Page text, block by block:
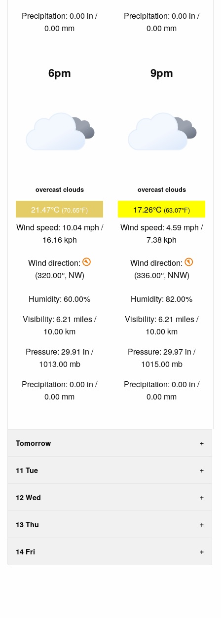
Precipitation: 0.00 in /
0.00 mm
Precipitation: 0.00 in /
0.00 mm
6pm
overcast clouds
21.47°C (70.65°F)
Wind speed: 10.04 mph /
16.16 kph
Wind direction:
(320.00°, NW)
Humidity: 60.00%
Visibility: 6.21 miles /
10.00 km
Pressure: 29.91 in /
1013.00 mb
Precipitation: 0.00 in /
0.00 mm
9pm
overcast clouds
17.26°C (63.07°F)
Wind speed: 4.59 mph /
7.38 kph
Wind direction:
(336.00°, NNW)
Humidity: 82.00%
Visibility: 6.21 miles /
10.00 km
Pressure: 29.97 in /
1015.00 mb
Precipitation: 0.00 in /
0.00 mm
Tomorrow
11 Tue
12 Wed
13 Thu
14 Fri